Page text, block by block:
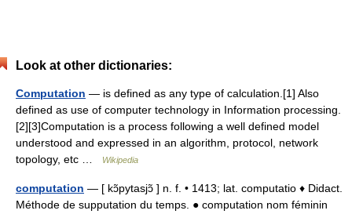
Look at other dictionaries:
Computation — is defined as any type of calculation.[1] Also
defined as use of computer technology in Information processing.
[2][3]Computation is a process following a well defined model
understood and expressed in an algorithm, protocol, network
topology, etc …
Wikipedia
computation — [ kɔ̃pytasjɔ̃ ] n. f. • 1413; lat. computatio ♦ Didact.
Méthode de supputation du temps. ● computation nom féminin